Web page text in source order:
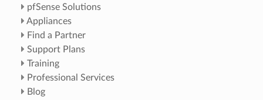
pfSense Solutions
Appliances
Find a Partner
Support Plans
Training
Professional Services
Blog